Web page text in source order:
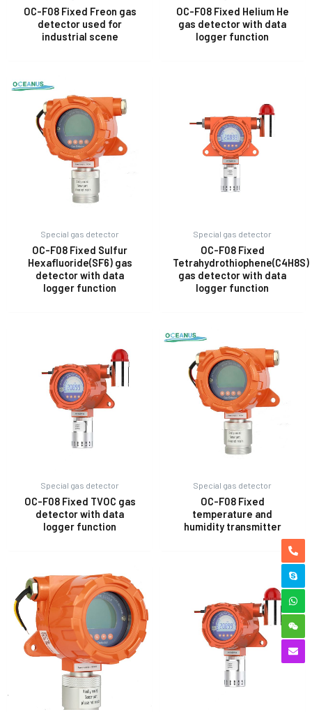
OC-F08 Fixed Freon gas
detector used for
industrial scene
OC-F08 Fixed Helium He
gas detector with data
logger function
Special gas detector
OC-F08 Fixed Sulfur
Hexafluoride(SF6) gas
detector with data
logger function
Special gas detector
OC-F08 Fixed
Tetrahydrothiophene(C4H8S)
gas detector with data
logger function
Special gas detector
OC-F08 Fixed TVOC gas
detector with data
logger function
Special gas detector
OC-F08 Fixed
temperature and
humidity transmitter